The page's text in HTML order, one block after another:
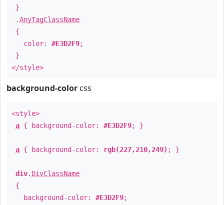
}
.AnyTagClassName
{
color: #E3D2F9;
}
</style>
background-color css
<style>
a { background-color: #E3D2F9; }
a { background-color: rgb(227,210,249) ; }
div. DivClassName
{
background-color: #E3D2F9;